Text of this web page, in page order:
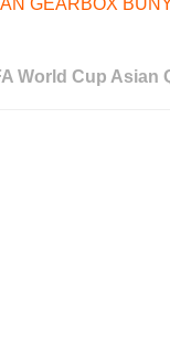
GEARBOX
World Cup Asian